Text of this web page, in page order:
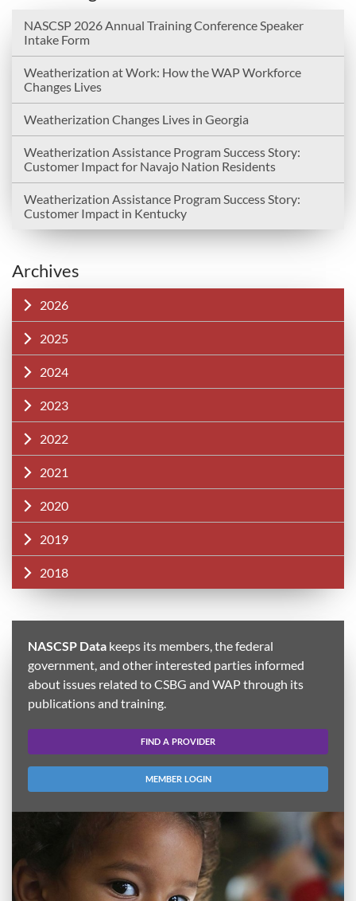
NASCSP 2026 Annual Training Conference Speaker
Intake Form
Weatherization at Work: How the WAP Workforce
Changes Lives
Weatherization Changes Lives in Georgia
Weatherization Assistance Program Success Story:
Customer Impact for Navajo Nation Residents
Weatherization Assistance Program Success Story:
Customer Impact in Kentucky
Archives
2026
2025
2024
2023
2022
2021
2020
2019
2018
NASCSP Data keeps its members, the federal
government, and other interested parties informed
about issues related to CSBG and WAP through its
publications and training.
FIND A PROVIDER
MEMBER LOGIN